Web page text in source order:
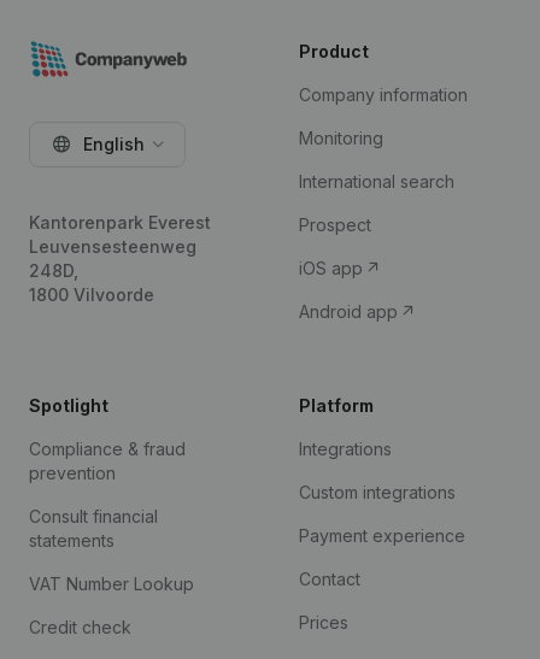
English
Kantorenpark Everest
Leuvensesteenweg
248D,
1800 Vilvoorde
Product
Company information
Monitoring
International search
Prospect
iOS app
Android app
Spotlight
Compliance & fraud
prevention
Consult financial
statements
VAT Number Lookup
Credit check
Platform
Integrations
Custom integrations
Payment experience
Contact
Prices